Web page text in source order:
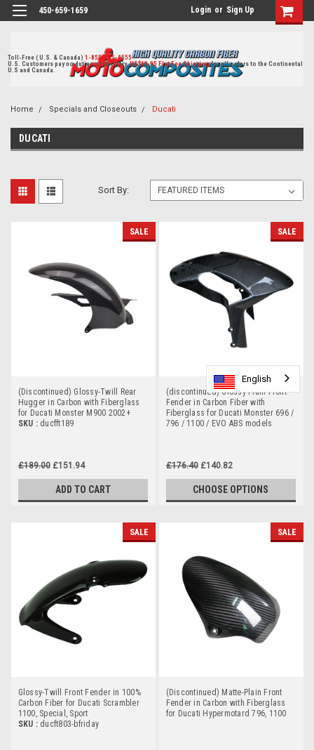
450-659-1659 Login or Sign Up
Toll-Free ( U.S. & Canada)1-855-405-8555
U.S. Customers pay no duties on delivery. US$19.95 Flat Fee Shippingfor all orders to the Continental
U.S and Canada.
Home Specials and Closeouts Ducati
DUCATI
Sort By:
SALE
(Discontinued) Glossy-Twill Rear
Hugger in Carbon with Fiberglass
for Ducati Monster M900 2002+
SKU : ducfft189
£189.00 £151.94
ADD TO CART
SALE
(discontinued) Glossy-Plain Front
Fender in Carbon Fiber with
Fiberglass for Ducati Monster 696 /
796 / 1100 / EVO ABS models
£176.40 £140.82
CHOOSE OPTIONS
SALE
Glossy-Twill Front Fender in 100%
Carbon Fiber for Ducati Scrambler
1100, Special, Sport
SKU : ducft803-bfriday
SALE
(Discontinued) Matte-Plain Front
Fender in Carbon with Fiberglass
for Ducati Hypermotard 796, 1100
English
English
English